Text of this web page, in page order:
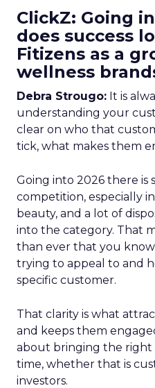
ClickZ: Going
does success
Fitizens as a
wellness
Debra Strougo: It is
understanding your
clear on who that
tick, what makes them
Going into 2026 there is
competition, especially
beauty, and a lot of
into the category. That
than ever that you
trying to appeal to and
specific customer.
That clarity is what
and keeps them
about bringing the
time, whether that is
investors.